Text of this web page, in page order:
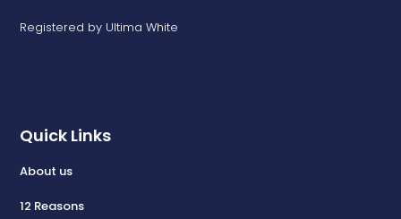
Quick Links
About us
12 Reasons
Registered by Ultima White